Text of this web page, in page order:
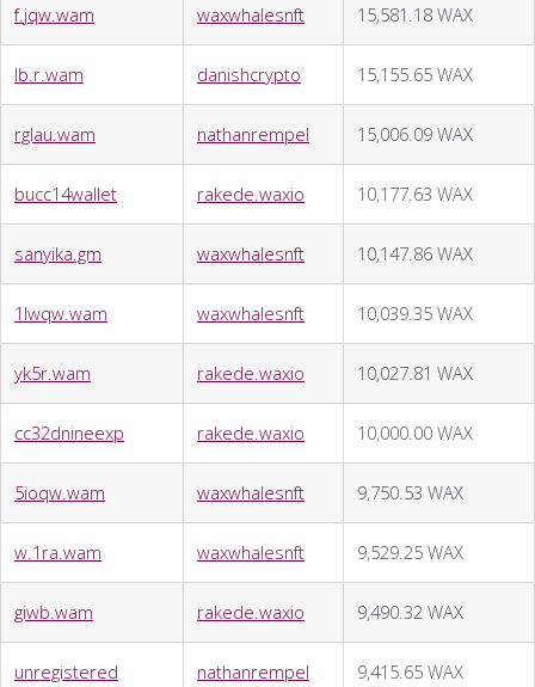
f.jqw.wam waxwhalesnft 15,581.18 WAX
lb.r.wam danishcrypto 15,155.65 WAX
rglau.wam nathanrempel 15,006.09 WAX
bucc14wallet rakede.waxio 10,177.63 WAX
sanyika.gm waxwhalesnft 10,147.86 WAX
1lwqw.wam waxwhalesnft 10,039.35 WAX
yk5r.wam rakede.waxio 10,027.81 WAX
cc32dnineexp rakede.waxio 10,000.00 WAX
5ioqw.wam waxwhalesnft 9,750.53 WAX
w.1ra.wam waxwhalesnft 9,529.25 WAX
giwb.wam rakede.waxio 9,490.32 WAX
unregistered nathanrempel 9,415.65 WAX